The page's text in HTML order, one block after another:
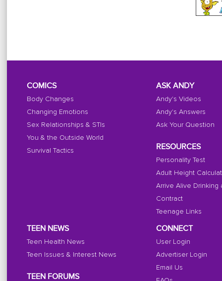
COMICS
Body Changes
Changing Emotions
Sex Relationships & STIs
You & the Outside World
Survival Tactics
ASK ANDY
Andy's Videos
Andy's Answers
Ask Your Question
RESOURCES
Personality Test
Adult Height
Arrive Alive Drinking
Contract
Teenage Links
TEEN NEWS
Teen Health News
Teen Issues & Interest News
TEEN FORUMS
CONNECT
User Login
Advertiser Login
Email Us